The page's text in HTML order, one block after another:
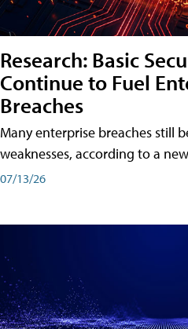
Research: Basic
Continue to Fuel
Breaches
Many enterprise breaches still
weaknesses, according to a
07/13/26